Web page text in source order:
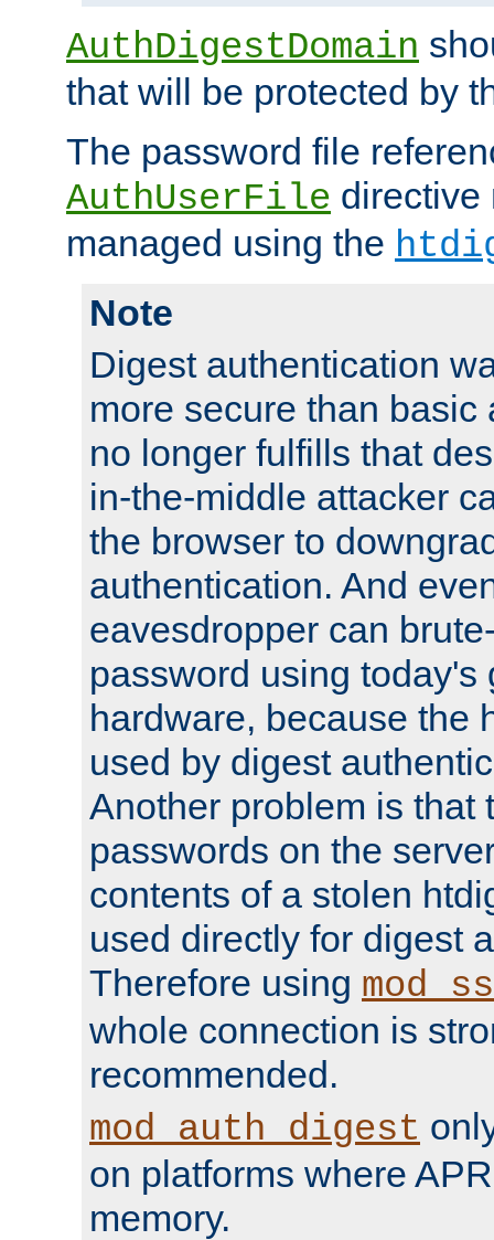
AuthDigestDomain
that will be protected by
The password file
AuthUserFile directive
managed using the
Note
Digest authentication
more secure than basic
no longer fulfills that
in-the-middle attacker
the browser to
authentication. And
eavesdropper can
password using today's
hardware, because the
used by digest
Another problem is that
passwords on the
contents of a stolen
used directly for digest
Therefore using
whole connection is
recommended.
mod_auth_digest
on platforms where
memory.